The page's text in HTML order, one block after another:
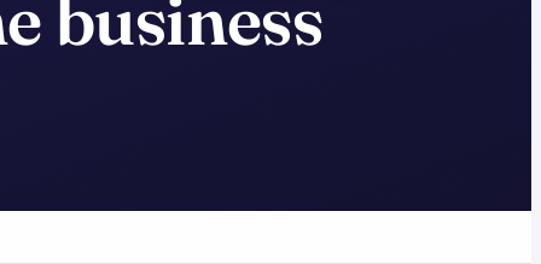
business